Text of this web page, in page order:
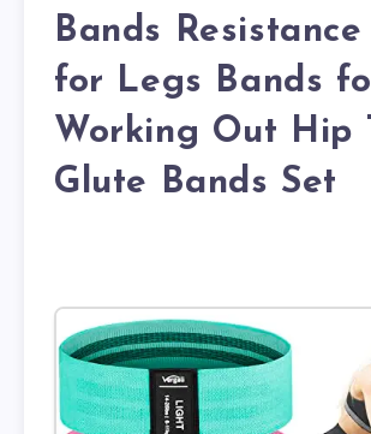
Bands
for Legs Bands
Working Out Hip
Glute Bands Set